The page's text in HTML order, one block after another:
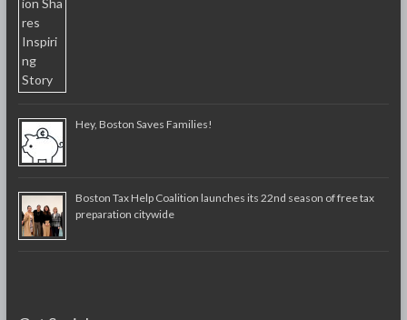
Hey, Boston Saves Families!
Boston Tax Help Coalition launches its 22nd season of free tax
preparation citywide